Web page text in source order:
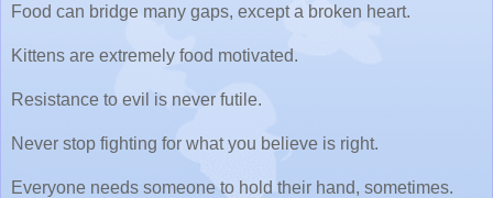
Food can bridge many gaps, except a broken heart.
Kittens are extremely food motivated.
Resistance to evil is never futile.
Never stop fighting for what you believe is right.
Everyone needs someone to hold their hand, sometimes.